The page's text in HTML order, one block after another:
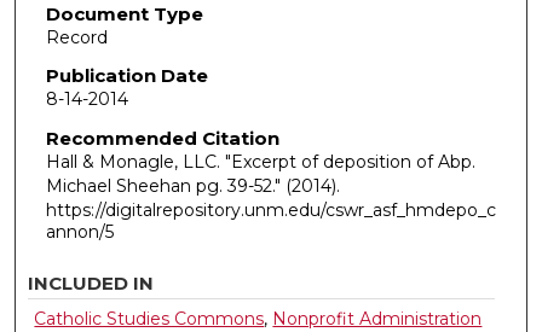
Document Type
Record
Publication Date
8-14-2014
Recommended Citation
Hall & Monagle, LLC. "Excerpt of deposition of Abp.
Michael Sheehan pg. 39-52." (2014).
https://digitalrepository.unm.edu/cswr_asf_hmdepo_c
annon/5
INCLUDED IN
Catholic Studies Commons, Nonprofit Administration